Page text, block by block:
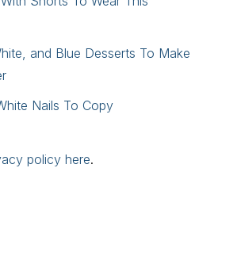
and Blue Desserts To Make
Nails To Copy
policy here.